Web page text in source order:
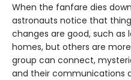
When the fanfare dies
astronauts notice that
changes are good, such as
homes, but others are
group can connect,
and their communications